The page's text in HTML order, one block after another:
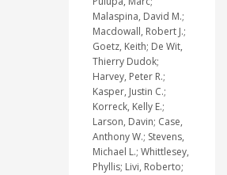
Malaspina, David M.;
Macdowall, Robert J.;
Goetz, Keith; De Wit,
Thierry Dudok;
Harvey, Peter R.;
Kasper, Justin C.;
Korreck, Kelly E.;
Larson, Davin; Case,
Anthony W.; Stevens,
Michael L.; Whittlesey,
Phyllis; Livi, Roberto;